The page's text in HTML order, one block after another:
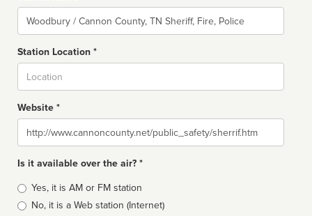
Name
Station Location *
Website *
Website
Is it available over the air? *
Broadcast
type
Yes, it is AM or FM station
No, it is a Web station (Internet)